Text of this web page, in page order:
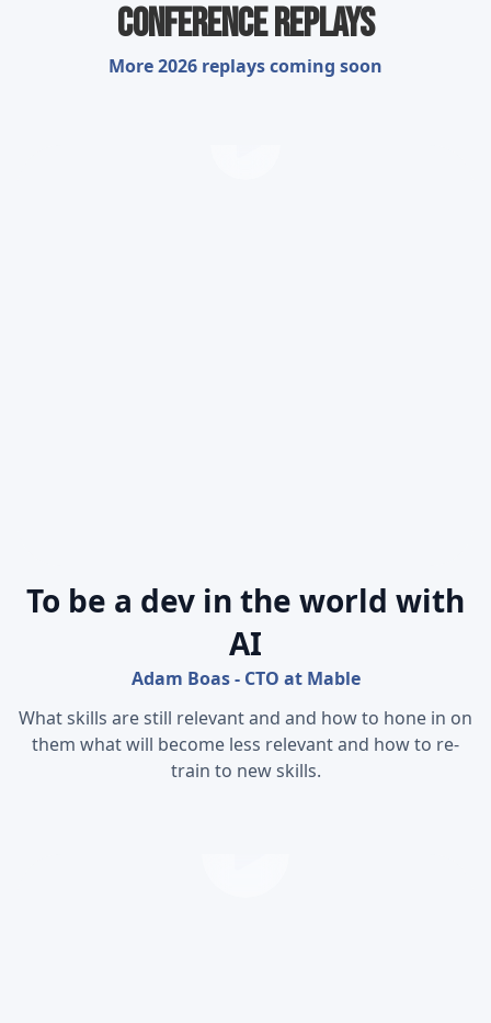
Conference Replays
More 2026 replays coming soon
To be a dev in the world with
AI
Adam Boas - CTO at Mable
What skills are still relevant and and how to hone in on
them what will become less relevant and how to re-
train to new skills.